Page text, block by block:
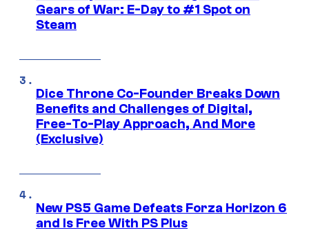
Gears of War: E-Day to #1 Spot on
Steam
Dice Throne Co-Founder Breaks Down
Benefits and Challenges of Digital,
Free-To-Play Approach, And More
(Exclusive)
New PS5 Game Defeats Forza Horizon 6
and Is Free With PS Plus